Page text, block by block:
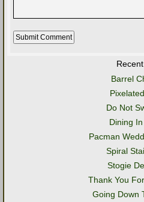
Barrel
Do Not
Dining
Pacman
Spiral
Stogie
Thank You
Going Down